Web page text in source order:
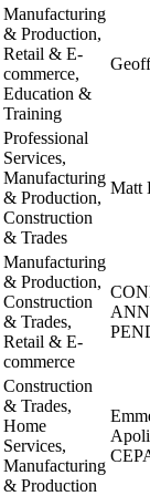
Manufacturing
& Production,
Retail & E-
commerce,
Education &
Training
Professional
Services,
Manufacturing
& Production,
Construction
& Trades
Matt
Manufacturing
& Production,
Construction
& Trades,
Retail & E-
commerce
ANN
Construction
& Trades,
Home
Services,
Manufacturing
& Production